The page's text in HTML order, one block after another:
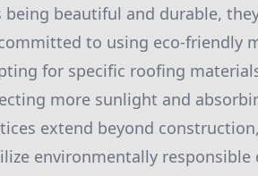
beautiful and durable,
to using eco-friendly
for specific roofing
more sunlight and
extend beyond
environmentally responsible